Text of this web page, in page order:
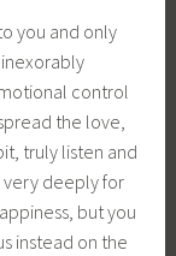
you and only
control
the love,
truly listen and
very deeply for
but you
instead on the